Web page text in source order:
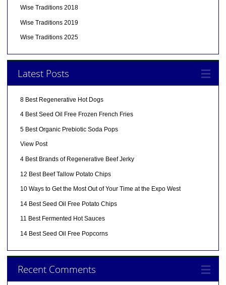
Wise Traditions 2018
Wise Traditions 2019
Wise Traditions 2025
Latest Posts
8 Best Regenerative Hot Dogs
4 Best Seed Oil Free Frozen French Fries
5 Best Organic Prebiotic Soda Pops
View Post
4 Best Brands of Regenerative Beef Jerky
12 Best Beef Tallow Potato Chips
10 Ways to Get the Most Out of Your Time at the Expo West
14 Best Seed Oil Free Potato Chips
11 Best Fermented Hot Sauces
14 Best Seed Oil Free Popcorns
Recent Comments